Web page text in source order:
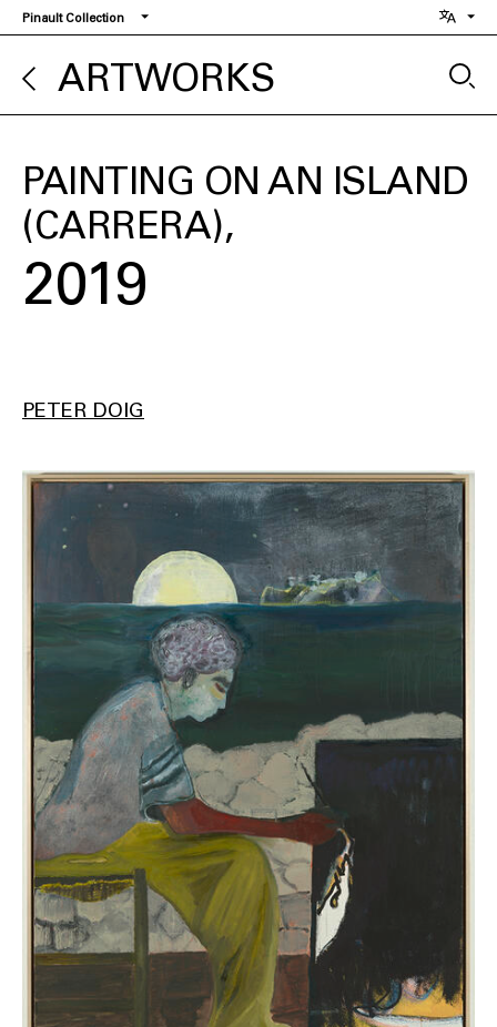
Skip
to
main
content
Pinault Collection
ARTWORKS
PAINTING ON AN ISLAND
(CARRERA)
2019
PETER DOIG